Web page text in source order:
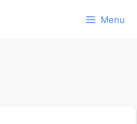
Menu